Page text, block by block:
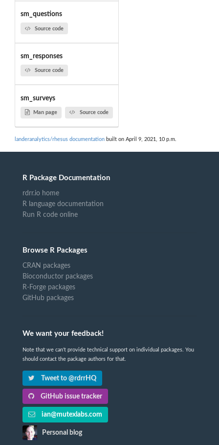
sm_questions
Source code
sm_responses
Source code
sm_surveys
Man page Source code
landeranalytics/rhesus documentation built on April 9, 2021, 10 p.m.
R Package Documentation
rdrr.io home
R language documentation
Run R code online
Browse R Packages
CRAN packages
Bioconductor packages
R-Forge packages
GitHub packages
We want your feedback!
Note that we can't provide technical support on individual packages. You
should contact the package authors for that.
Tweet to @rdrrHQ
GitHub issue tracker
ian@mutexlabs.com
Personal blog